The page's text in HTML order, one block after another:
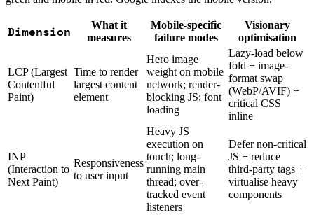
Dimension
What it
measures
Mobile-specific
failure modes
Visionary
optimisation
LCP (Largest
Contentful
Paint)
Time to render
largest content
element
Hero image
weight on mobile
network; render-
blocking JS; font
loading
Lazy-load below
fold + image-
format swap
(WebP/AVIF) +
critical CSS
inline
INP
(Interaction to
Next Paint)
Responsiveness
to user input
Heavy JS
execution on
touch; long-
running main
thread; over-
tracked event
listeners
Defer non-critical
JS + reduce
third-party tags +
virtualise heavy
components